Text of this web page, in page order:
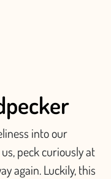
into our
peck curiously at
again. Luckily, this